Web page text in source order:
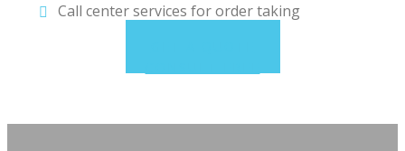
Call center services for order taking